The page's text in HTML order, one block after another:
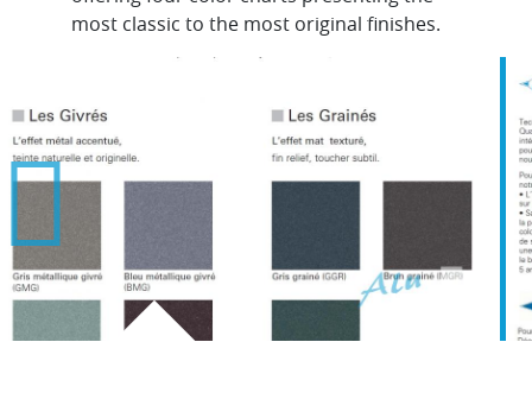
most classic to the most original finishes.